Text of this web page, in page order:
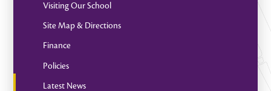
Visiting Our School
Site Map & Directions
Finance
Policies
Latest News